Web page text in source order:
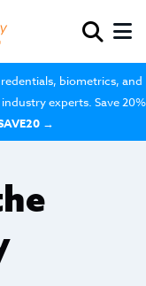
biometrics, and
experts. Save 20%
→